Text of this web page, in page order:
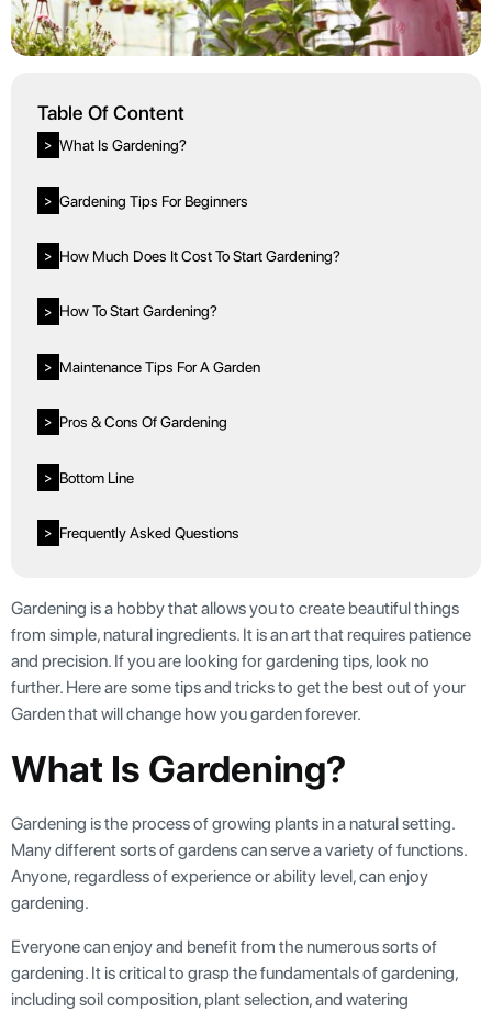
Table Of Content
> What Is Gardening?
> Gardening Tips For Beginners
> How Much Does It Cost To Start Gardening?
> How To Start Gardening?
> Maintenance Tips For A Garden
> Pros & Cons Of Gardening
> Bottom Line
> Frequently Asked Questions
Gardening is a hobby that allows you to create beautiful things
from simple, natural ingredients. It is an art that requires patience
and precision. If you are looking for gardening tips, look no
further. Here are some tips and tricks to get the best out of your
Garden that will change how you garden forever.
What Is Gardening?
Gardening is the process of growing plants in a natural setting.
Many different sorts of gardens can serve a variety of functions.
Anyone, regardless of experience or ability level, can enjoy
gardening.
Everyone can enjoy and benefit from the numerous sorts of
gardening. It is critical to grasp the fundamentals of gardening,
including soil composition, plant selection, and watering